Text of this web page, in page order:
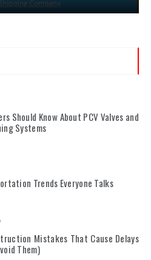
Should Know About PCV Valves and
Systems
Trends Everyone Talks
Mistakes That Cause Delays
Them)